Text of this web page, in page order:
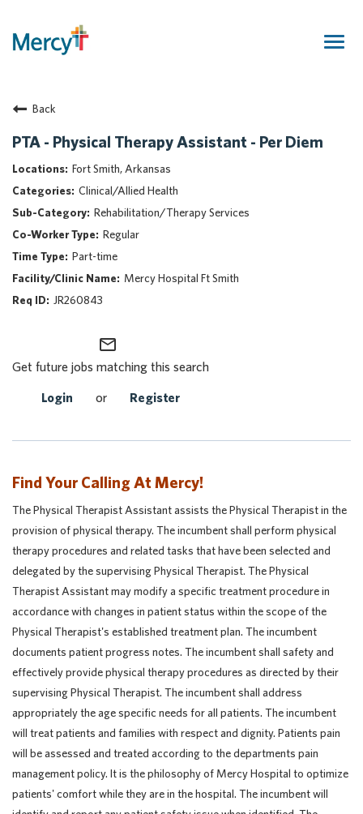
Returning Candidate
Mercy Caregivers
Home
About Mercy
Benefits
Career Areas
Events
Nursing
Providers
Back
PTA - Physical Therapy Assistant - Per Diem
Fort Smith, Arkansas
Clinical/Allied Health
Rehabilitation/Therapy Services
Regular
Part-time
Mercy Hospital Ft Smith
JR260843
mail_outline
Get future jobs matching this search
Login or Register
Find Your Calling At Mercy!
The Physical Therapist Assistant assists the Physical Therapist in the
provision of physical therapy. The incumbent shall perform physical
therapy procedures and related tasks that have been selected and
delegated by the supervising Physical Therapist. The Physical
Therapist Assistant may modify a specific treatment procedure in
accordance with changes in patient status within the scope of the
Physical Therapist's established treatment plan. The incumbent
documents patient progress notes. The incumbent shall safety and
effectively provide physical therapy procedures as directed by their
supervising Physical Therapist. The incumbent shall address
appropriately the age specific needs for all patients. The incumbent
will treat patients and families with respect and dignity. Patients pain
will be assessed and treated according to the departments pain
management policy. It is the philosophy of Mercy Hospital to optimize
patients' comfort while they are in the hospital. The incumbent will